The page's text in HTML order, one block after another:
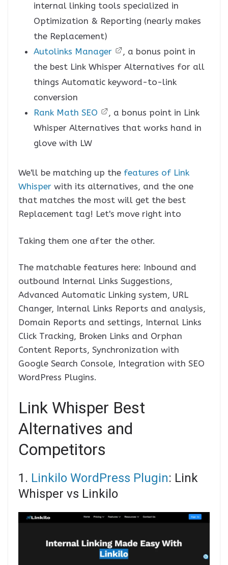
internal linking tools specialized in
Optimization & Reporting (nearly makes
the Replacement)
Autolinks Manager
, a bonus point in
the best Link Whisper Alternatives for all
things Automatic keyword-to-link
conversion
Rank Math SEO
, a bonus point in Link
Whisper Alternatives that works hand in
glove with LW
We'll be matching up the features of Link
Whisper with its alternatives, and the one
that matches the most will get the best
Replacement tag! Let's move right into
Taking them one after the other.
The matchable features here: Inbound and
outbound Internal Links Suggestions,
Advanced Automatic Linking system, URL
Changer, Internal Links Reports and analysis,
Domain Reports and settings, Internal Links
Click Tracking, Broken Links and Orphan
Content Reports, Synchronization with
Google Search Console, Integration with SEO
WordPress Plugins.
Link Whisper Best
Alternatives and
Competitors
1. Linkilo WordPress Plugin: Link
Whisper vs Linkilo